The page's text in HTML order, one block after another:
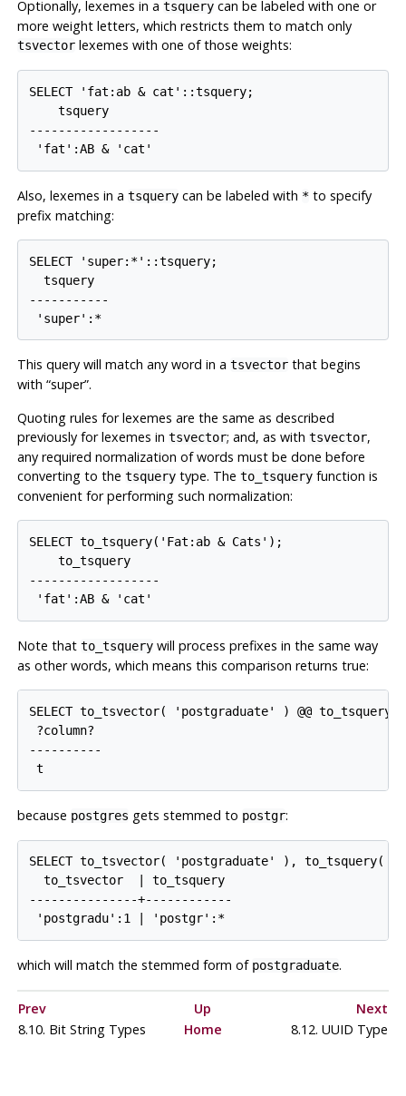
Optionally, lexemes in a tsquerycan be labeled with one or
more weight letters, which restricts them to match only
tsvectorlexemes with one of those weights:
SELECT 'fat:ab & cat'::tsquery;
    tsquery
------------------
Also, lexemes in a tsquerycan be labeled with *to specify
prefix matching:
SELECT 'super:*'::tsquery;
  tsquery
-----------
This query will match any word in a tsvectorthat begins
with “super”.
Quoting rules for lexemes are the same as described
previously for lexemes in tsvector; and, as with tsvector,
any required normalization of words must be done before
converting to the tsquerytype. The to_tsqueryfunction is
convenient for performing such normalization:
SELECT to_tsquery('Fat:ab & Cats');
    to_tsquery
------------------
Note that to_tsquerywill process prefixes in the same way
as other words, which means this comparison returns true:
SELECT to_tsvector( 'postgraduate' ) @@
?column?
----------
because postgres gets stemmed to postgr:
SELECT to_tsvector( 'postgraduate' ), to_tsquery(
  to_tsvector  | to_tsquery
---------------+------------
which will match the stemmed form of postgraduate.
Prev Up
Next
8.10. Bit String Types
Home 8.12. UUID Type